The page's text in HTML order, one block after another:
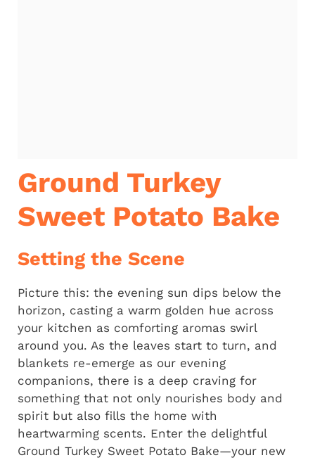
Ground Turkey
Sweet Potato Bake
Setting the Scene
Picture this: the evening sun dips below the
horizon, casting a warm golden hue across
your kitchen as comforting aromas swirl
around you. As the leaves start to turn, and
blankets re-emerge as our evening
companions, there is a deep craving for
something that not only nourishes body and
spirit but also fills the home with
heartwarming scents. Enter the delightful
Ground Turkey Sweet Potato Bake—your new